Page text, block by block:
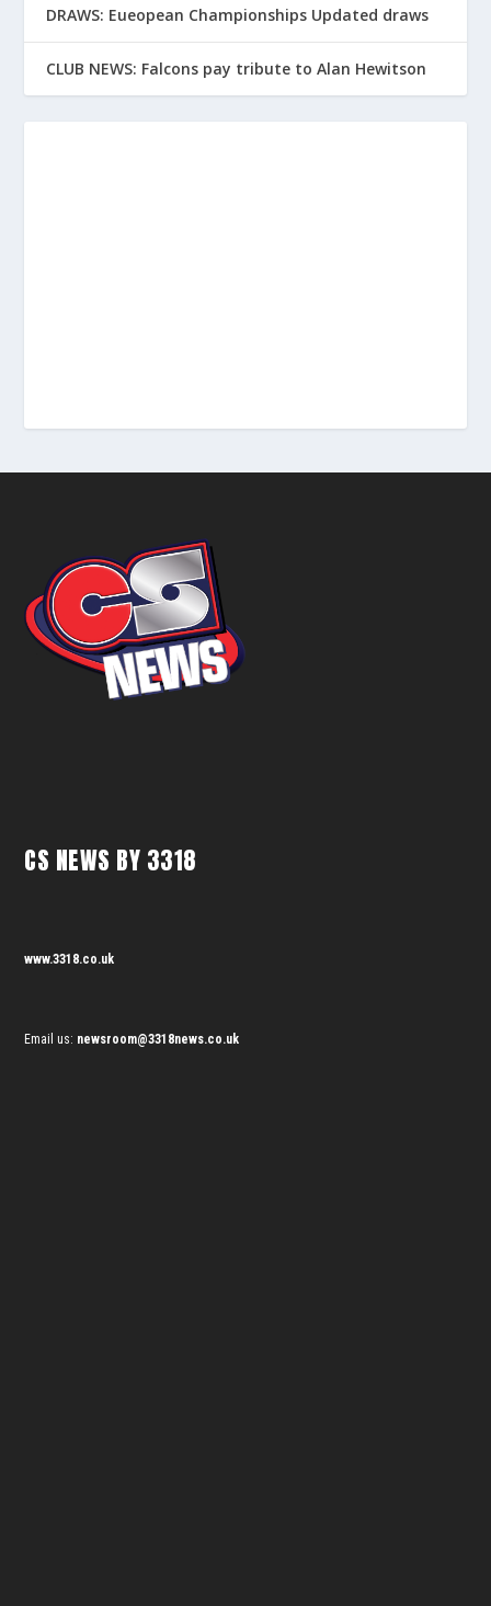
DRAWS: Eueopean Championships Updated draws
CLUB NEWS: Falcons pay tribute to Alan Hewitson
CS NEWS BY 3318
www.3318.co.uk
Email us: newsroom@3318news.co.uk